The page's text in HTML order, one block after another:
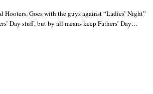
Hooters. Goes with the guys against “Ladies’ Night”
Day stuff, but by all means keep Fathers’ Day…